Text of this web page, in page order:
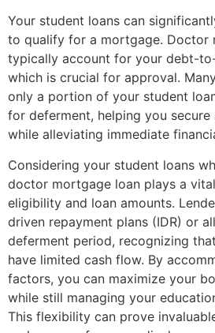
Your student loans can
to qualify for a mortgage. Doctor
typically account for your debt-
which is crucial for approval.
only a portion of your student
for deferment, helping you secure
while alleviating immediate
Considering your student loans
doctor mortgage loan plays a
eligibility and loan amounts.
driven repayment plans (IDR) or
deferment period, recognizing
have limited cash flow. By
factors, you can maximize your
while still managing your
This flexibility can prove